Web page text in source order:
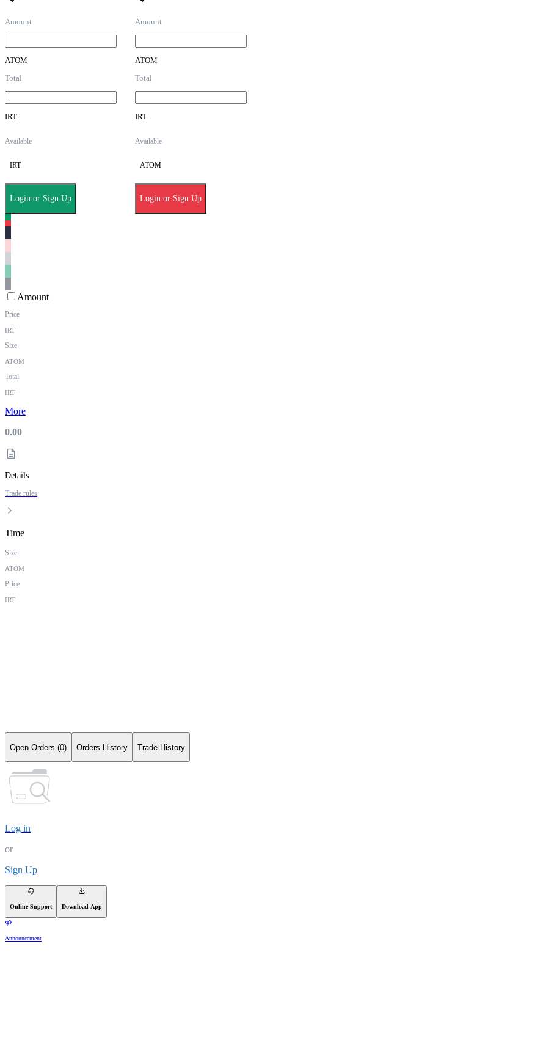
Amount
ATOM
Total
IRT
Available
IRT
Login or Sign Up
Amount
ATOM
Total
IRT
Available
ATOM
Login or Sign Up
Amount
Price
IRT
Size
ATOM
Total
IRT
More
0.00
Details
Trade rules
Time
Size
ATOM
Price
IRT
Open Orders (0) Orders History Trade History
Log in
or
Sign Up
Online Support Download App
Announcement